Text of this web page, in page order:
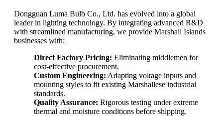
Dongguan Luma Bulb Co., Ltd. has evolved into a global
leader in lighting technology. By integrating advanced R&D
with streamlined manufacturing, we provide Marshall Islands
businesses with:
Direct Factory Pricing: Eliminating middlemen for
cost-effective procurement.
Custom Engineering: Adapting voltage inputs and
mounting styles to fit existing Marshallese industrial
standards.
Quality Assurance: Rigorous testing under extreme
thermal and moisture conditions before shipping.